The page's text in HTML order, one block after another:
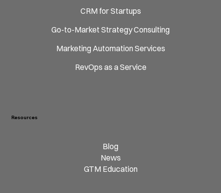
CRM for Startups
Go-to-Market Strategy Consulting
Marketing Automation Services
RevOps as a Service
Resources
Blog
News
GTM Education